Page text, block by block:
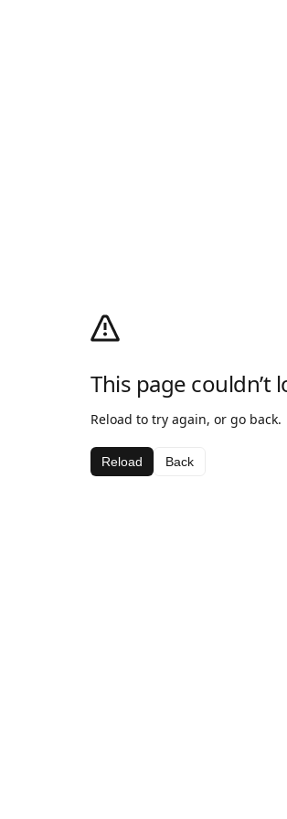
This page couldn’t
Reload to try again, or go back.
Reload Back